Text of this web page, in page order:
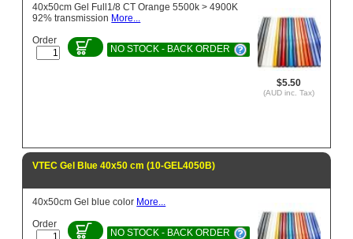
$5.50
(AUD inc. Tax)
40x50cm Gel Full1/8 CT Orange 5500k > 4900K
92% transmission More...
Order
NO STOCK - BACK ORDER
VTEC Gel Blue 40x50 cm (10-GEL4050B)
40x50cm Gel blue color More...
Order
NO STOCK - BACK ORDER